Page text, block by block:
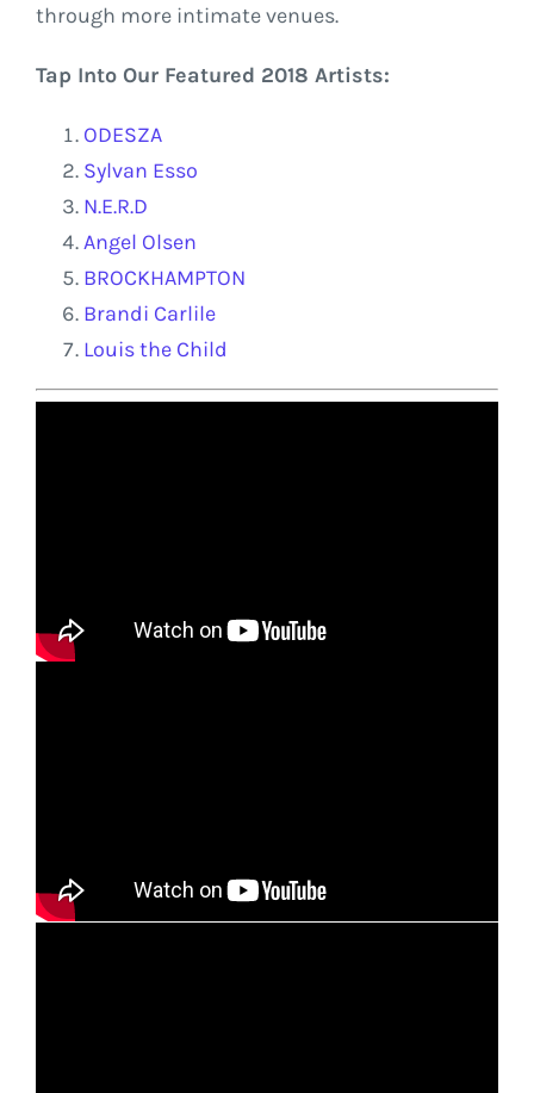
through more intimate venues.
Tap Into Our Featured 2018 Artists:
ODESZA
Sylvan Esso
N.E.R.D
Angel Olsen
BROCKHAMPTON
Brandi Carlile
Louis the Child